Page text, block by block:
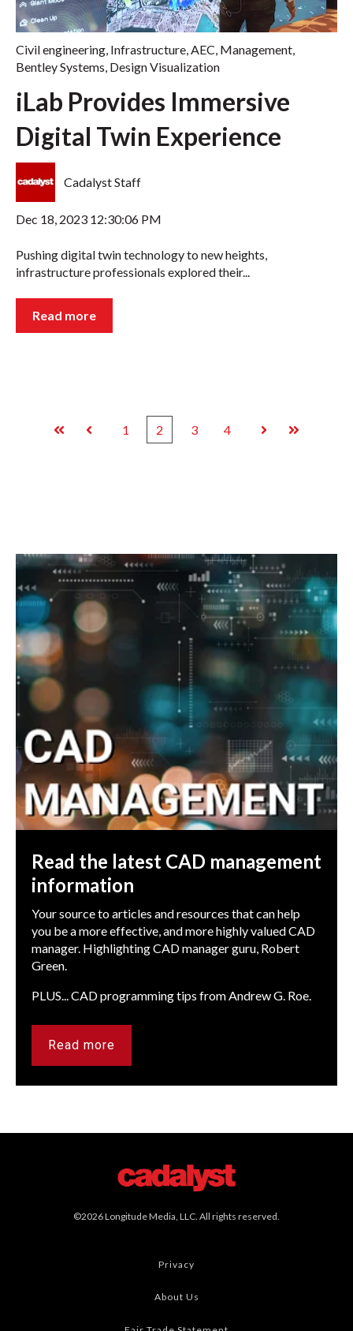
Civil engineering, Infrastructure,AEC, Management,
Bentley Systems, Design Visualization
iLab Provides Immersive
Digital Twin Experience
Cadalyst Staff
Dec 18, 2023 12:30:06 PM
Pushing digital twin technology to new heights,
infrastructure professionals explored their...
Read more
First Prev
1 2 3 4
Next Last
Read the latest CAD management
information
Your source to articles and resources that can help
you be a more effective, and more highly valued CAD
manager. Highlighting CAD manager guru, Robert
Green.
PLUS... CAD programming tips from Andrew G. Roe.
Read more
©2026 Longitude Media, LLC. All rights reserved.
Privacy
About Us